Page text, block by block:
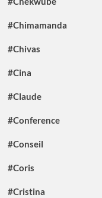
#Chimamanda
#Chivas
#Cina
#Claude
#Conference
#Conseil
#Coris
#Cristina